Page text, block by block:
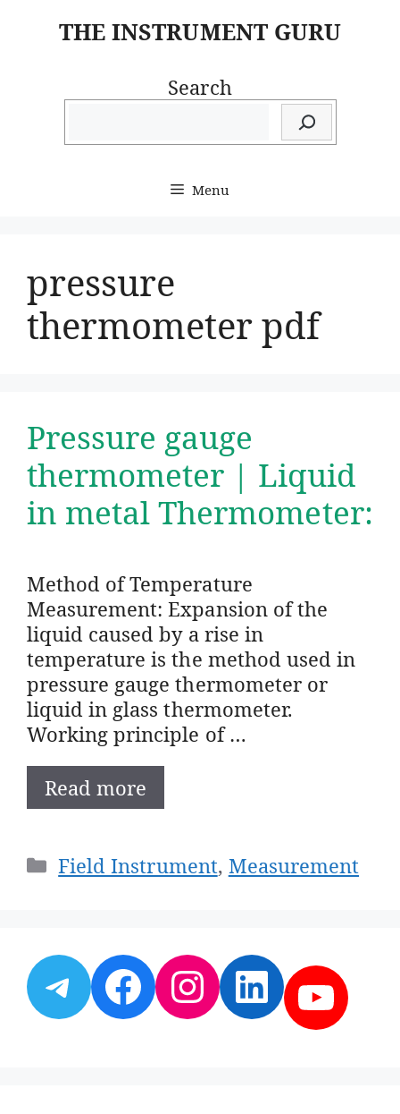
THE INSTRUMENT GURU
Search
Menu
pressure
thermometer pdf
Pressure gauge
thermometer | Liquid
in metal Thermometer:
Method of Temperature
Measurement: Expansion of the
liquid caused by a rise in
temperature is the method used in
pressure gauge thermometer or
liquid in glass thermometer.
Working principle of …
Read more
Categories
Field Instrument, Measurement
Telegram
Facebook
Instagram